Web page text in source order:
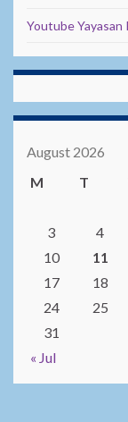
Youtube Yayasan
August 2026
M
T
« Jul
3
4
10
11
17
18
24
25
31